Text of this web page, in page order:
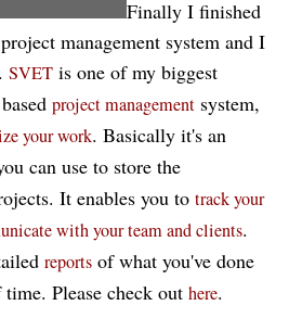
Finally I finished
management system and I
SVET is one of my biggest
project management system,
your work. Basically it's an
can use to store the
It enables you to track your
with your team and clients.
reports of what you've done
Please check out here.